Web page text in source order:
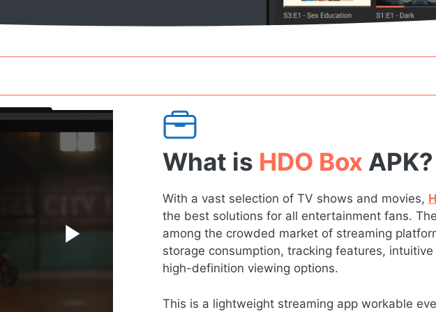
What is HDO Box APK?
With a vast selection of TV shows and movies,
the best solutions for all entertainment fans.
among the crowded market of streaming
storage consumption, tracking features,
high-definition viewing options.
This is a lightweight streaming app workable